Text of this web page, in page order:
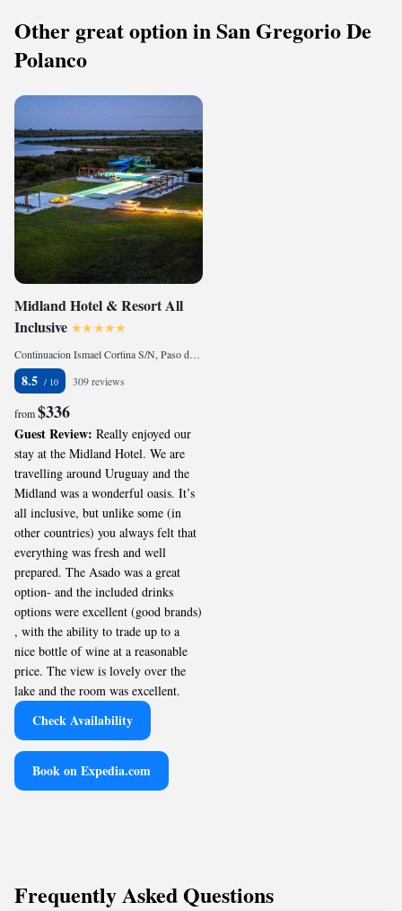
Other great option in San Gregorio De
Polanco
Midland Hotel & Resort All
Inclusive
Continuacion Ismael Cortina S/N, Paso de los Toros, 45100, UY
8.5 309 reviews
from$336
Guest Review: Really enjoyed our
stay at the Midland Hotel. We are
travelling around Uruguay and the
Midland was a wonderful oasis. It’s
all inclusive, but unlike some (in
other countries) you always felt that
everything was fresh and well
prepared. The Asado was a great
option- and the included drinks
options were excellent (good brands)
, with the ability to trade up to a
nice bottle of wine at a reasonable
price. The view is lovely over the
lake and the room was excellent.
Check Availability
Book on Expedia.com
Frequently Asked Questions